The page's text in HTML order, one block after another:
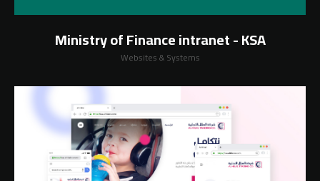
Ministry of Finance intranet - KSA
Websites & Systems